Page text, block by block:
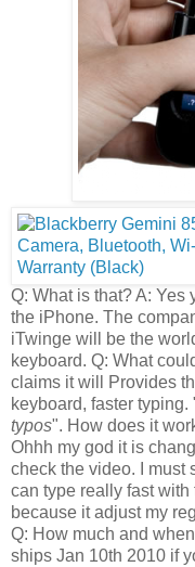
Q: What is that? A: Yes
the iPhone. The
iTwinge will be the
keyboard. Q: What
claims it will Provides
keyboard, faster typing.
typos". How does it
Ohhh my god it is
check the video. I must
can type really fast
because it adjust my
Q: How much and
ships Jan 10th 2010 if